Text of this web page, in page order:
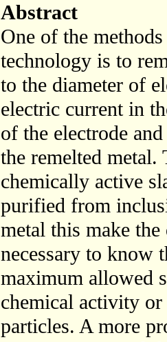
Abstract
One of the
technology is to
to the diameter of
electric current in
of the electrode
the remelted metal.
chemically active
purified from
metal this make
necessary to know
maximum allowed
chemical activity
particles. A more